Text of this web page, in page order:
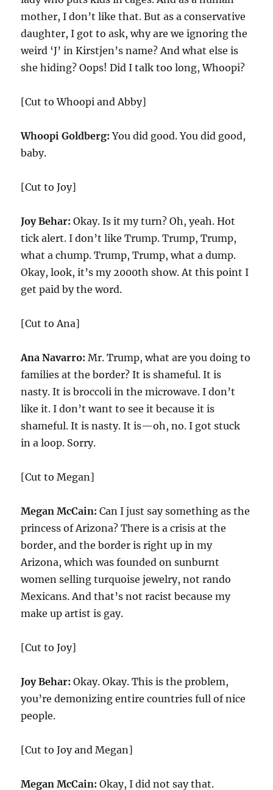
mother, I don’t like that. But as a conservative
daughter, I got to ask, why are we ignoring the
weird ‘J’ in Kirstjen’s name? And what else is
she hiding? Oops! Did I talk too long, Whoopi?
[Cut to Whoopi and Abby]
Whoopi Goldberg: You did good. You did good,
baby.
[Cut to Joy]
Joy Behar: Okay. Is it my turn? Oh, yeah. Hot
tick alert. I don’t like Trump. Trump, Trump,
what a chump. Trump, Trump, what a dump.
Okay, look, it’s my 2000th show. At this point I
get paid by the word.
[Cut to Ana]
Ana Navarro: Mr. Trump, what are you doing to
families at the border? It is shameful. It is
nasty. It is broccoli in the microwave. I don’t
like it. I don’t want to see it because it is
shameful. It is nasty. It is—oh, no. I got stuck
in a loop. Sorry.
[Cut to Megan]
Megan McCain: Can I just say something as the
princess of Arizona? There is a crisis at the
border, and the border is right up in my
Arizona, which was founded on sunburnt
women selling turquoise jewelry, not rando
Mexicans. And that’s not racist because my
make up artist is gay.
[Cut to Joy]
Joy Behar: Okay. Okay. This is the problem,
you’re demonizing entire countries full of nice
people.
[Cut to Joy and Megan]
Megan McCain: Okay, I did not say that.